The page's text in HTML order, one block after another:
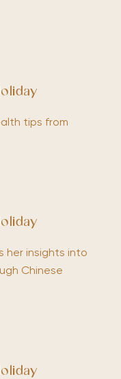
tips from
her insights into
Chinese